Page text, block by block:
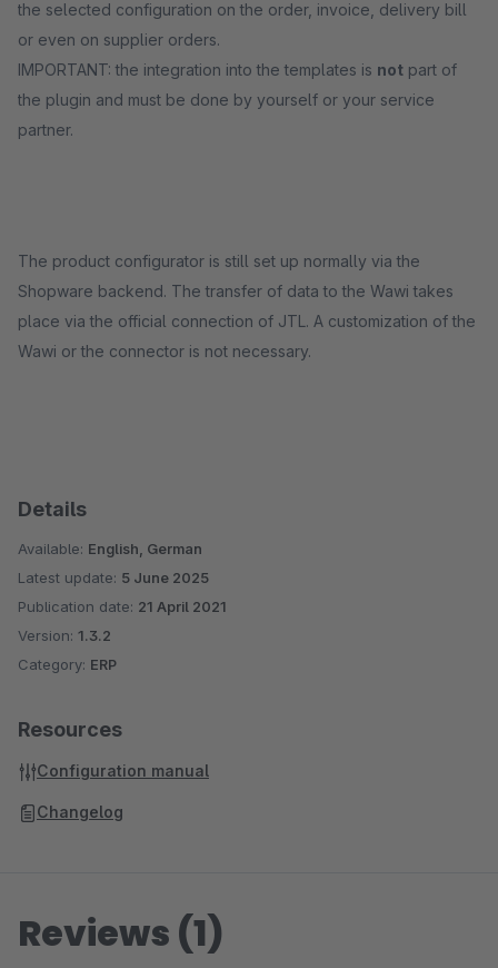
the selected configuration on the order, invoice, delivery bill
or even on supplier orders.
IMPORTANT: the integration into the templates is not part of
the plugin and must be done by yourself or your service
partner.
The product configurator is still set up normally via the
Shopware backend. The transfer of data to the Wawi takes
place via the official connection of JTL. A customization of the
Wawi or the connector is not necessary.
Details
Available: English, German
Latest update: 5 June 2025
Publication date: 21 April 2021
Version: 1.3.2
Category: ERP
Resources
Configuration manual
Changelog
Reviews (1)